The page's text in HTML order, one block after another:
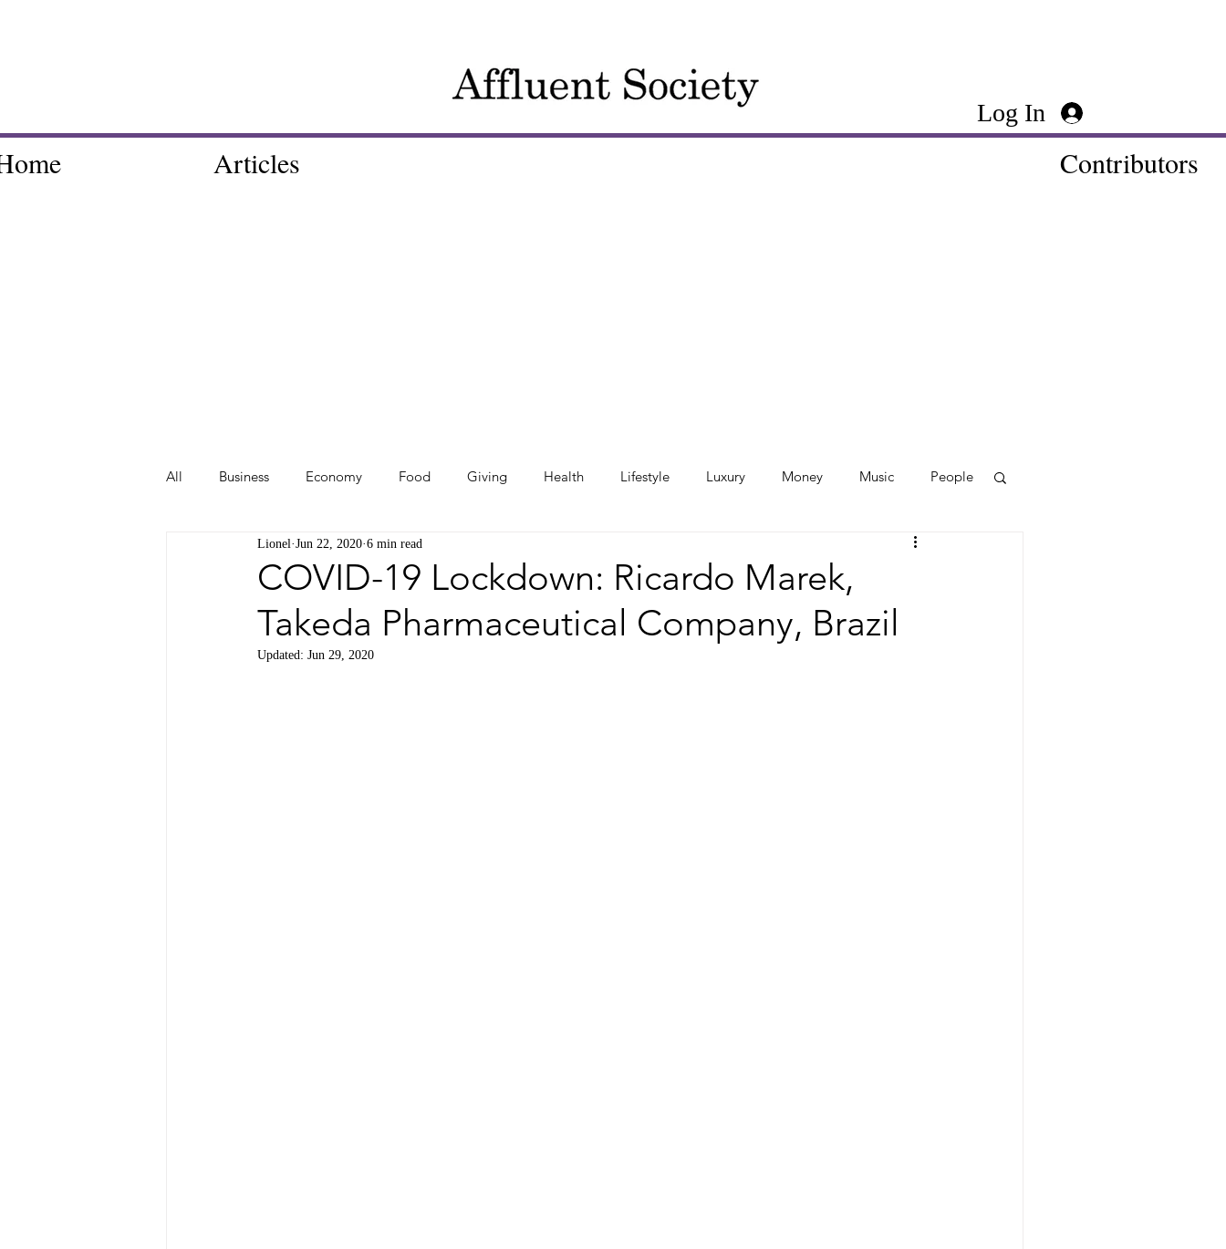
Log In
Articles Contributors
All Business Economy Food Giving Health Lifestyle Luxury Money Music People
Tech Travel
COVID-19 Lockdown: Ricardo Marek,
Takeda Pharmaceutical Company, Brazil
Lionel Jun 22, 2020 6 min read
Updated: Jun 29, 2020